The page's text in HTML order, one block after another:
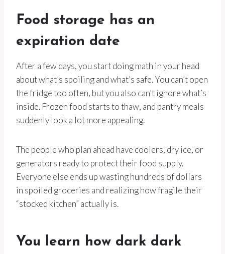
Food storage has an
expiration date
After a few days, you start doing math in your head
about what’s spoiling and what’s safe. You can’t open
the fridge too often, but you also can’t ignore what’s
inside. Frozen food starts to thaw, and pantry meals
suddenly look a lot more appealing.
The people who plan ahead have coolers, dry ice, or
generators ready to protect their food supply.
Everyone else ends up wasting hundreds of dollars
in spoiled groceries and realizing how fragile their
“stocked kitchen” actually is.
You learn how dark dark